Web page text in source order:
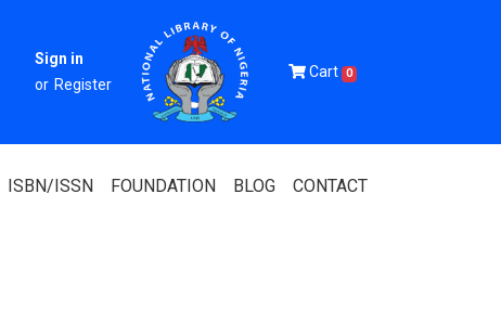
Sign in
or Register
Cart 0
ISBN/ISSN FOUNDATION BLOG CONTACT